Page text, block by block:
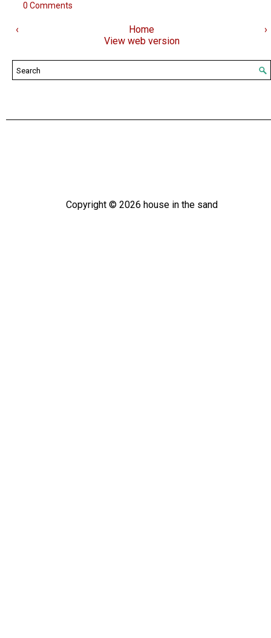
0 Comments
‹ ›
Home
View web version
Copyright © 2026 house in the sand